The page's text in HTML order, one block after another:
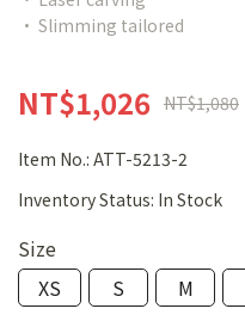
• Slimming tailored
NT$1,026 NT$1,080
Item No.: ATT-5213-2
Inventory Status: In Stock
Size
XS
S M